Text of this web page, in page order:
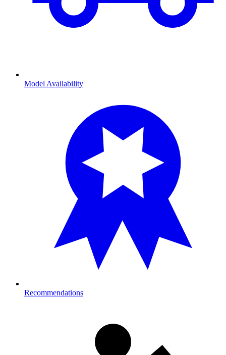
Model Availability
Recommendations